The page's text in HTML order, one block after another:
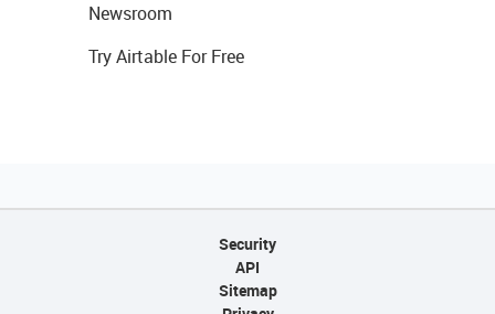
Newsroom
Try Airtable For Free
Security
API
Sitemap